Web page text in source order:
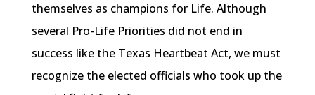
themselves as champions for Life. Although
several Pro-Life Priorities did not end in
success like the Texas Heartbeat Act, we must
recognize the elected officials who took up the